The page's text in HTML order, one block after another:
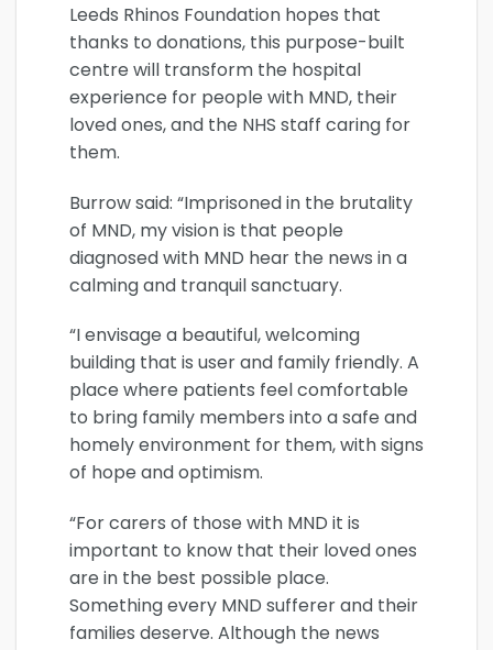
Leeds Rhinos Foundation hopes that
thanks to donations, this purpose-built
centre will transform the hospital
experience for people with MND, their
loved ones, and the NHS staff caring for
them.
Burrow said: “Imprisoned in the brutality
of MND, my vision is that people
diagnosed with MND hear the news in a
calming and tranquil sanctuary.
“I envisage a beautiful, welcoming
building that is user and family friendly. A
place where patients feel comfortable
to bring family members into a safe and
homely environment for them, with signs
of hope and optimism.
“For carers of those with MND it is
important to know that their loved ones
are in the best possible place.
Something every MND sufferer and their
families deserve. Although the news